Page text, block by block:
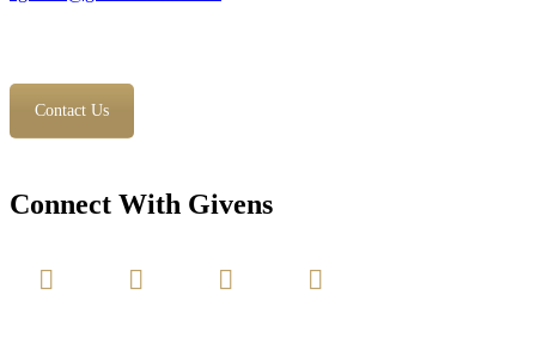
Contact Us
Connect With Givens